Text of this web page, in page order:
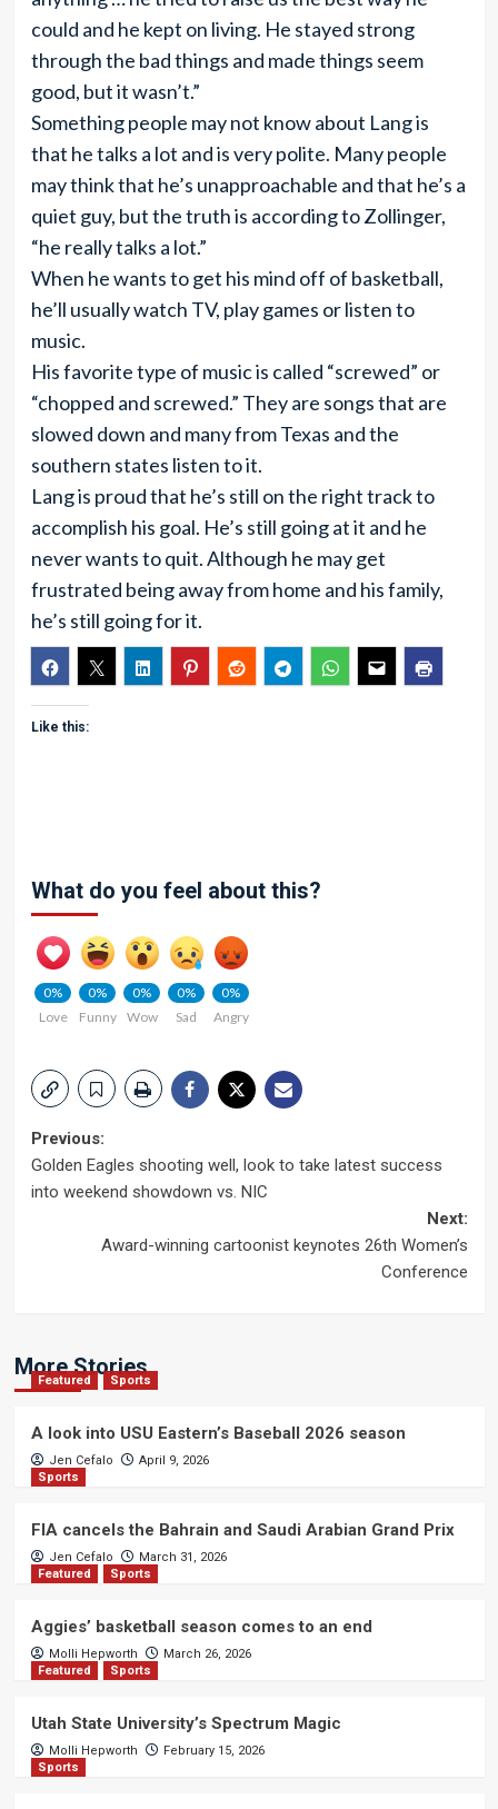
could and he kept on living. He stayed strong
through the bad things and made things seem
good, but it wasn’t.”
Something people may not know about Lang is
that he talks a lot and is very polite. Many people
may think that he’s unapproachable and that he’s a
quiet guy, but the truth is according to Zollinger,
“he really talks a lot.”
When he wants to get his mind off of basketball,
he’ll usually watch TV, play games or listen to
music.
His favorite type of music is called “screwed” or
“chopped and screwed.” They are songs that are
slowed down and many from Texas and the
southern states listen to it.
Lang is proud that he’s still on the right track to
accomplish his goal. He’s still going at it and he
never wants to quit. Although he may get
frustrated being away from home and his family,
he’s still going for it.
Like this:
What do you feel about this?
0%
Love
0%
Funny
0%
Wow
0%
Sad
0%
Angry
Post
navigation
Previous:
Golden Eagles shooting well, look to take latest success
into weekend showdown vs. NIC
Next:
Award-winning cartoonist keynotes 26th Women’s
Conference
More Stories
Featured Sports
A look into USU Eastern’s Baseball 2026 season
Jen Cefalo
April 9, 2026
Sports
FIA cancels the Bahrain and Saudi Arabian Grand Prix
Jen Cefalo
March 31, 2026
Featured
Sports
Aggies’ basketball season comes to an end
Molli Hepworth
March 26, 2026
Featured
Sports
Utah State University’s Spectrum Magic
Molli Hepworth
February 15, 2026
Sports